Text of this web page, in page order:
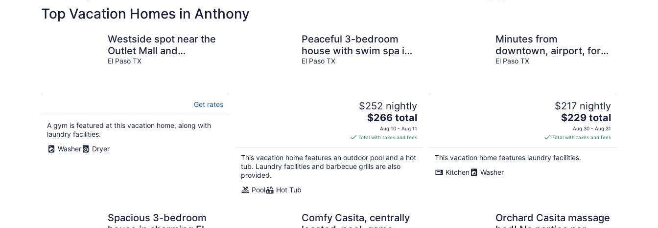
Top Vacation Homes in Anthony
Westside spot near the
Outlet Mall and
Providence Hospital,
El Paso TX
Get rates
A gym is featured at this vacation home, along with
laundry facilities.
Washer
Dryer
Peaceful 3-bedroom
house with swim spa in
welcoming El Paso
El Paso TX
$252 nightly
The
price
is
$266
total
per
$266 total
Aug 10 - Aug 11
Total with taxes and fees
This vacation home features an outdoor pool and a hot
tub. Laundry facilities and barbecue grills are also
provided.
Pool
Hot Tub
Minutes from
downtown, airport, fort
bliss, restaurants ,
El Paso TX
$217 nightly
The
price
is
$229
total
$229 total
Aug 30 - Aug 31
Total with taxes and fees
This vacation home features laundry facilities.
Kitchen
Washer
Spacious 3-bedroom
Comfy Casita, centrally
Orchard Casita massage